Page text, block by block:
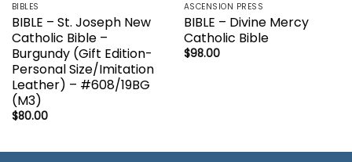
BIBLES
BIBLE – St. Joseph New
Catholic Bible –
Burgundy (Gift Edition-
Personal Size/Imitation
Leather) – #608/19BG
(M3)
$80.00
ASCENSION PRESS
BIBLE – Divine Mercy
Catholic Bible
$98.00